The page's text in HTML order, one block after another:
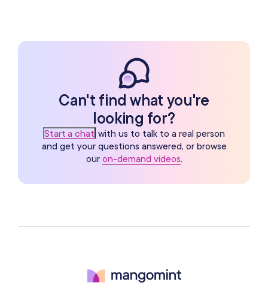
Can't find what you're
looking for?
Start a chat with us to talk to a real person
and get your questions answered, or browse
our on-demand videos.